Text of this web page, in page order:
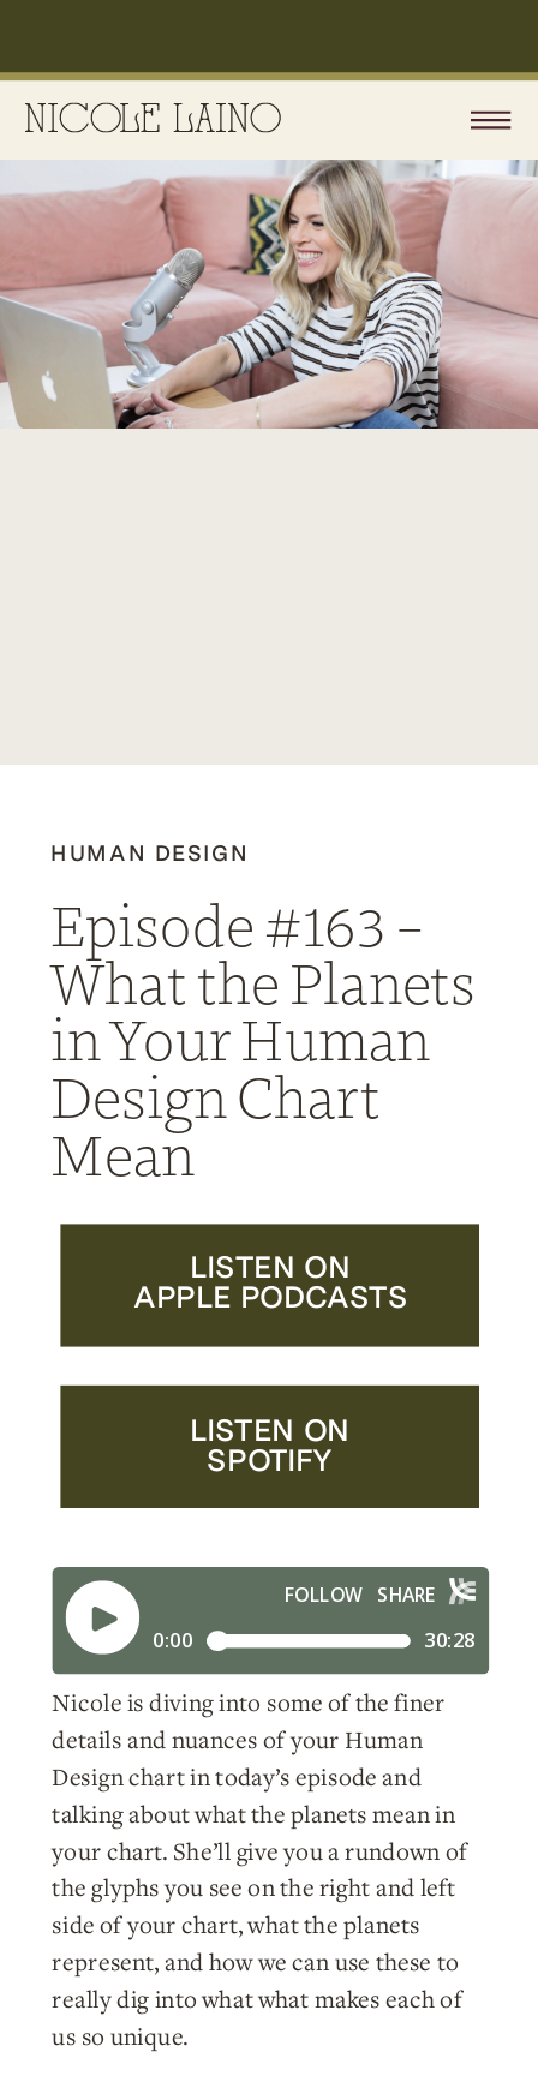
HUMAN DESIGN
Episode #163 –
What the Planets
in Your Human
Design Chart
Mean
LISTEN ON
APPLE PODCASTS
LISTEN ON
SPOTIFY
Nicole is diving into some of the finer
details and nuances of your Human
Design chart in today’s episode and
talking about what the planets mean in
your chart. She’ll give you a rundown of
the glyphs you see on the right and left
side of your chart, what the planets
represent, and how we can use these to
really dig into what what makes each of
us so unique.